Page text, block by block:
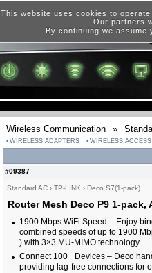
This website uses cookies to
Our partners
By continuing we
Wireless Communication »
WIRELESS ADAPTERS WIRELESS
#09387
Standard AC › TP-LINK › Deco S7(1-pack)
Router Mesh Deco P9 1-pack,
1900 Mbps WiFi Speed – Enjoy
combined speeds of up to 1900
) with 3×3 MU-MIMO technology.
Connect 100+ Devices – Deco
providing lag-free connections for